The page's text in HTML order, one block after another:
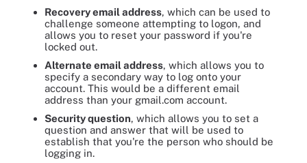
Recovery email address, which can be used to
challenge someone attempting to logon, and
allows you to reset your password if you're
locked out.
Alternate email address, which allows you to
specify a secondary way to log onto your
account. This would be a different email
address than your gmail.com account.
Security question, which allows you to set a
question and answer that will be used to
establish that you're the person who should be
logging in.